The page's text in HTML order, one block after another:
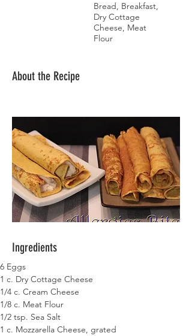
Bread, Breakfast,
Dry Cottage
Cheese, Meat
Flour
About the Recipe
Ingredients
6 Eggs
1 c. Dry Cottage Cheese
1/4 c. Cream Cheese
1/8 c. Meat Flour
1/2 tsp. Sea Salt
1 c. Mozzarella Cheese, grated